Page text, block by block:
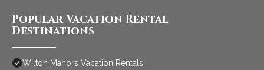
Popular Vacation Rental
Destinations
Wilton Manors Vacation Rentals